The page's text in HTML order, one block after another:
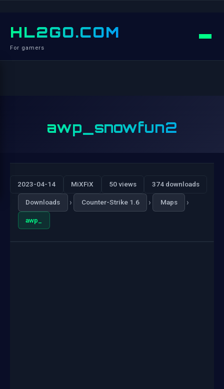
HL2GO.COM
For gamers
awp_snowfun2
2023-04-14 MiXFiX 50 views 374 downloads
Downloads › Counter-Strike 1.6 › Maps ›
awp_